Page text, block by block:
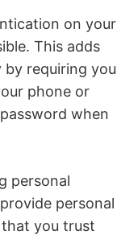
on your
This adds
requiring you
phone or
when
personal
personal
you trust